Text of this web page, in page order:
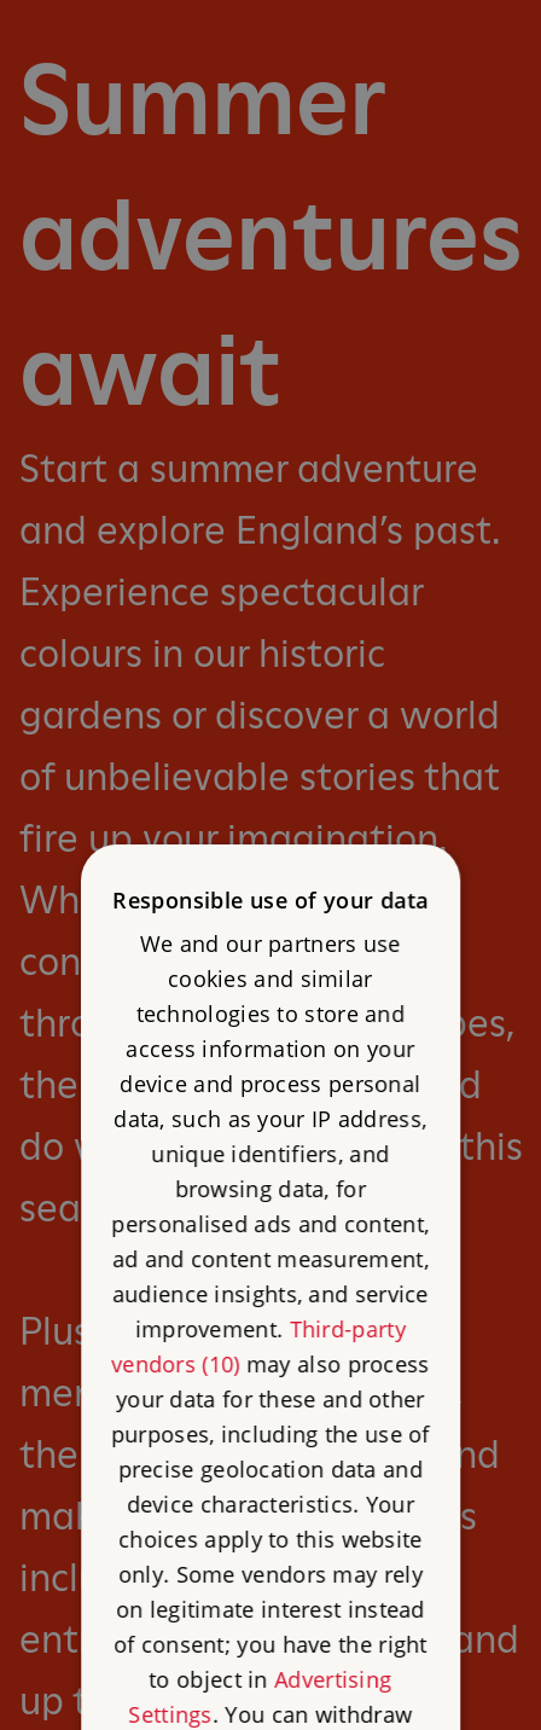
Summer
adventures
await
Start a summer adventure
and explore England’s past.
Experience spectacular
colours in our historic
gardens or discover a world
of unbelievable stories that
fire up your imagination.
Whether you want to
conquer a castle or roam
through ancient landscapes,
there’s so much to see and
do with English Heritage this
season.
Plus save 25% on
membership this summer,
the perfect time to join and
make the most of benefits
including unlimited free
entry to our sites for you and
up to six children.
Responsible use of your data
We and our partners use
cookies and similar
technologies to store and
access information on your
device and process personal
data, such as your IP address,
unique identifiers, and
browsing data, for
personalised ads and content,
ad and content measurement,
audience insights, and service
improvement. Third-party
vendors (10)may also process
your data for these and other
purposes, including the use of
precise geolocation data and
device characteristics. Your
choices apply to this website
only. Some vendors may rely
on legitimate interest instead
of consent; you have the right
to object inAdvertising
Settings. You can withdraw